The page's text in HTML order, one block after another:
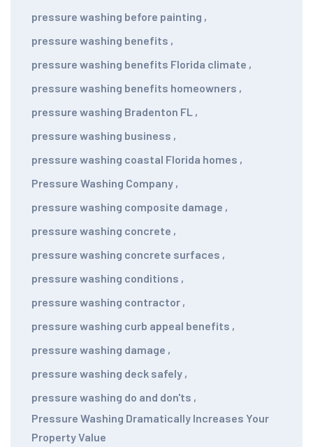
pressure washing before painting ,
pressure washing benefits ,
pressure washing benefits Florida climate ,
pressure washing benefits homeowners ,
pressure washing Bradenton FL ,
pressure washing business ,
pressure washing coastal Florida homes ,
Pressure Washing Company ,
pressure washing composite damage ,
pressure washing concrete ,
pressure washing concrete surfaces ,
pressure washing conditions ,
pressure washing contractor ,
pressure washing curb appeal benefits ,
pressure washing damage ,
pressure washing deck safely ,
pressure washing do and don'ts ,
Pressure Washing Dramatically Increases Your
Property Value